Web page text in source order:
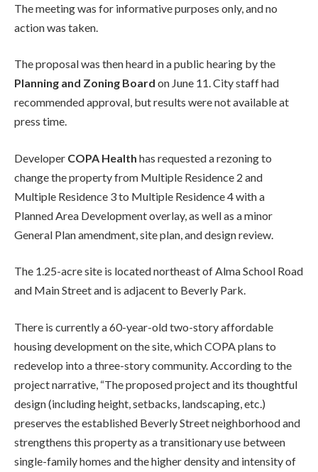
The meeting was for informative purposes only, and no
action was taken.
The proposal was then heard in a public hearing by the
Planning and Zoning Board on June 11. City staff had
recommended approval, but results were not available at
press time.
Developer COPA Health has requested a rezoning to
change the property from Multiple Residence 2 and
Multiple Residence 3 to Multiple Residence 4 with a
Planned Area Development overlay, as well as a minor
General Plan amendment, site plan, and design review.
The 1.25-acre site is located northeast of Alma School Road
and Main Street and is adjacent to Beverly Park.
There is currently a 60-year-old two-story affordable
housing development on the site, which COPA plans to
redevelop into a three-story community. According to the
project narrative, “The proposed project and its thoughtful
design (including height, setbacks, landscaping, etc.)
preserves the established Beverly Street neighborhood and
strengthens this property as a transitionary use between
single-family homes and the higher density and intensity of